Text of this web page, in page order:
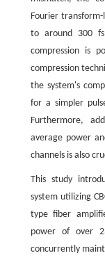
Fourier
to around 300
compression is
compression
the system's
for a simpler
Furthermore,
average power
channels is also
This study
system utilizing
type fiber
power of over
concurrently